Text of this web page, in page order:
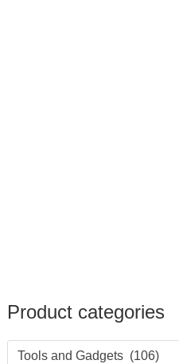
Product categories
Tools and Gadgets (106)